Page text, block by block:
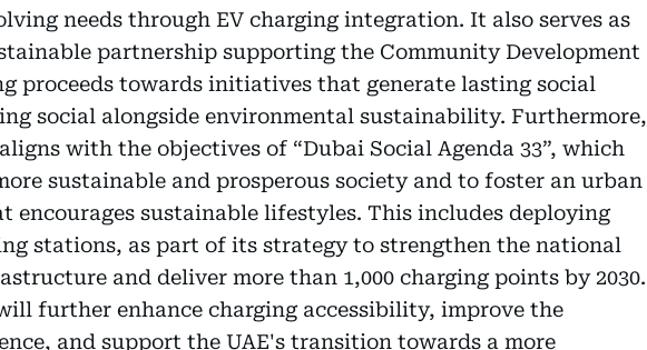
needs through EV charging integration. It also serves as
partnership supporting the Community Development
proceeds towards initiatives that generate lasting social
social alongside environmental sustainability. Furthermore,
with the objectives of “Dubai Social Agenda 33”, which
sustainable and prosperous society and to foster an urban
encourages sustainable lifestyles. This includes deploying
stations, as part of its strategy to strengthen the national
and deliver more than 1,000 charging points by 2030.
further enhance charging accessibility, improve the
and support the UAE's transition towards a more